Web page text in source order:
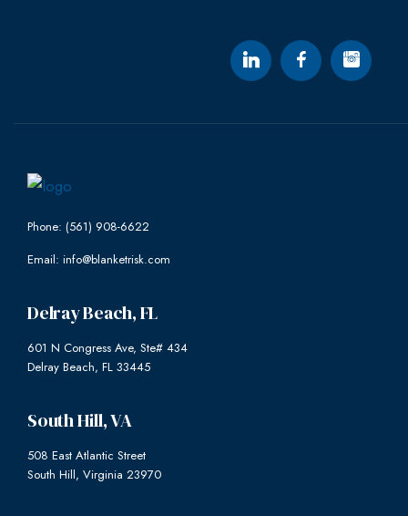
Phone: (561) 908-6622
Email: info@blanketrisk.com
Delray Beach, FL
601 N Congress Ave, Ste# 434
Delray Beach, FL 33445
South Hill, VA
508 East Atlantic Street
South Hill, Virginia 23970